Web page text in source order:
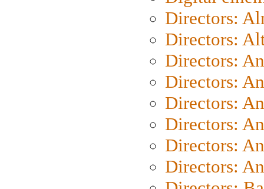
Directors:
Directors:
Directors:
Directors:
Directors:
Directors:
Directors:
Directors: